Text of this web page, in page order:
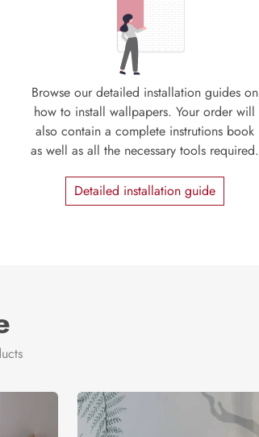
Browse our detailed installation guides on
how to install wallpapers. Your order will
also contain a complete instrutions book
as well as all the necessary tools required.
Detailed installation guide